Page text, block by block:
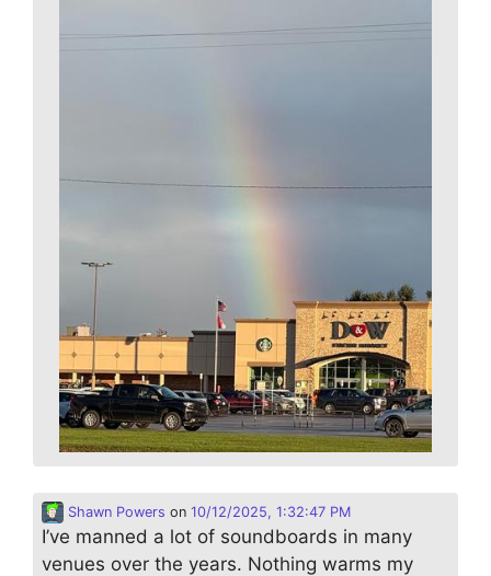
Shawn Powers on 10/12/2025, 1:32:47 PM
I’ve manned a lot of soundboards in many
venues over the years. Nothing warms my